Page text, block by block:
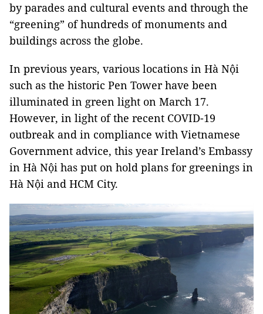
by parades and cultural events and through the
“greening” of hundreds of monuments and
buildings across the globe.
In previous years, various locations in Hà Nội
such as the historic Pen Tower have been
illuminated in green light on March 17.
However, in light of the recent COVID-19
outbreak and in compliance with Vietnamese
Government advice, this year Ireland’s Embassy
in Hà Nội has put on hold plans for greenings in
Hà Nội and HCM City.